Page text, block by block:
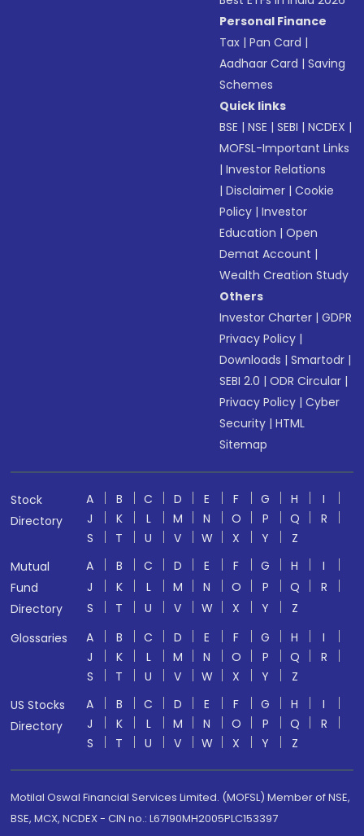
Personal Finance
Tax |Pan Card |
Aadhaar Card |Saving
Schemes
Quick links
BSE |NSE |SEBI |NCDEX |
MOFSL-Important Links
|Investor Relations
|Disclaimer |Cookie
Policy |Investor
Education |Open
Demat Account |
Wealth Creation Study
Others
Investor Charter |GDPR
Privacy Policy |
Downloads |Smartodr |
SEBI 2.0 |ODR Circular |
Privacy Policy |Cyber
Security |HTML
Sitemap
Stock
Directory
A B C D E F G H
I
J
K L M N O P Q
R
S
T U V W X Y
Z
Mutual
Fund
Directory
A B C D E F G H
I
J
K L M N O P Q
R
S
T U V W X Y
Z
Glossaries
A B C D E F G H
I
J
K L M N O P Q
R
S
T U V W X Y
Z
US Stocks
Directory
A B C D E F G H
I
J
K L M N O P Q
R
S
T U V W X Y Z
Motilal Oswal Financial Services Limited. (MOFSL) Member of NSE,
BSE, MCX, NCDEX - CIN no.: L67190MH2005PLC153397